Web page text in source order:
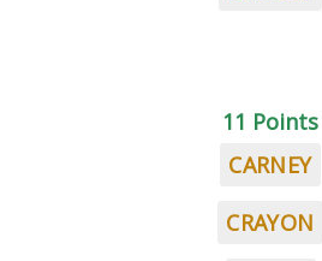
11 Points
CARNEY
CRAYON